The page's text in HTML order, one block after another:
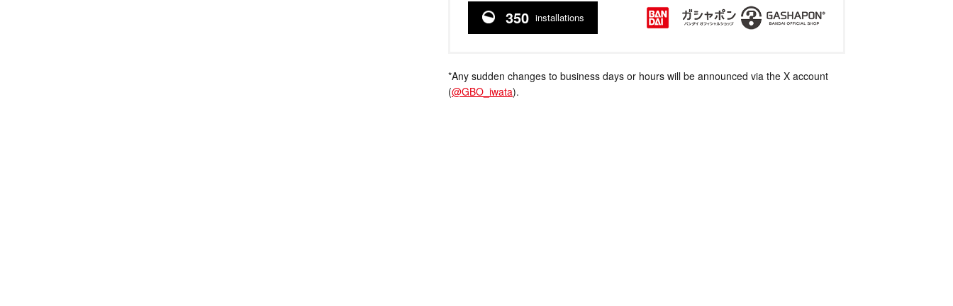
350 installations
*Any sudden changes to business days or hours will be announced via the X account
(@GBO_iwata).